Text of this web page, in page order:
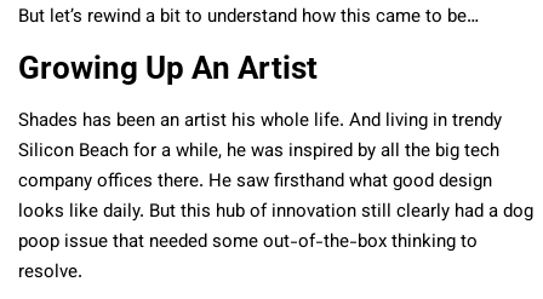
But let’s rewind a bit to understand how this came to be…
Growing Up An Artist
Shades has been an artist his whole life. And living in trendy
Silicon Beach for a while, he was inspired by all the big tech
company offices there. He saw firsthand what good design
looks like daily. But this hub of innovation still clearly had a dog
poop issue that needed some out-of-the-box thinking to
resolve.